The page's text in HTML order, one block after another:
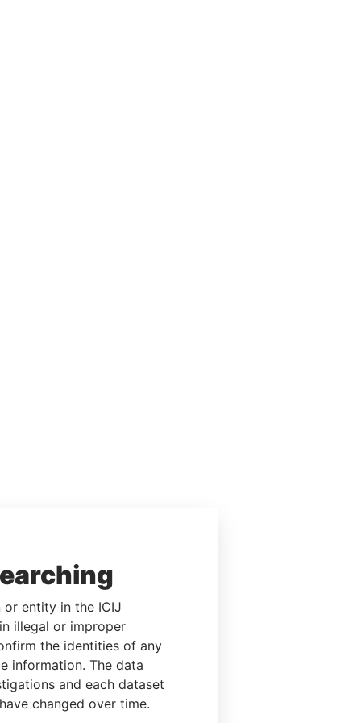
or entity in the ICIJ
illegal or improper
the identities of any
information. The data
and each dataset
changed over time.